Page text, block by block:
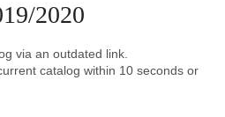
2020
via an outdated link.
catalog within 10 seconds or